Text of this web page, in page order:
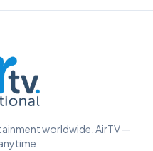
worldwide. AirTV —